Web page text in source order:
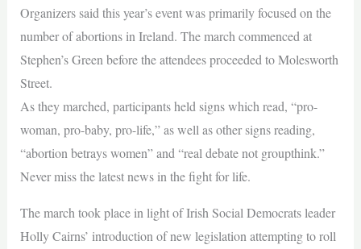
Organizers said this year’s event was primarily focused on the
number of abortions in Ireland. The march commenced at
Stephen’s Green before the attendees proceeded to Molesworth
Street.
As they marched, participants held signs which read, “pro-
woman, pro-baby, pro-life,” as well as other signs reading,
“abortion betrays women” and “real debate not groupthink.”
Never miss the latest news in the fight for life.
The march took place in light of Irish Social Democrats leader
Holly Cairns’ introduction of new legislation attempting to roll